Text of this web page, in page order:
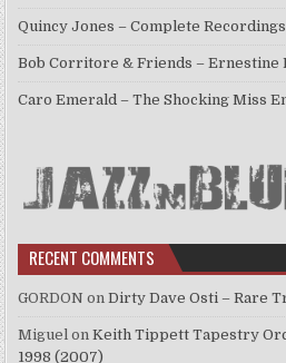
Quincy Jones – Complete
Bob Corritore & Friends – Ernestine
Caro Emerald – The Shocking Miss
RECENT COMMENTS
GORDON onDirty Dave Osti – Rare
Miguel onKeith Tippett Tapestry
1998 (2007)